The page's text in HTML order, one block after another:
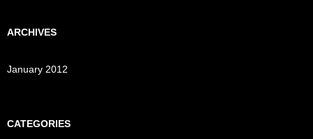
ARCHIVES
January 2012
CATEGORIES